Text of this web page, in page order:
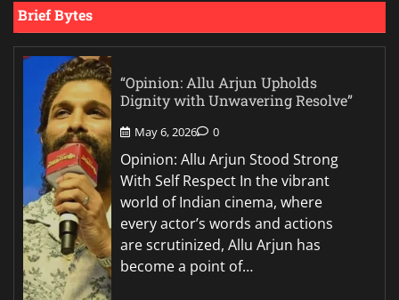
Brief Bytes
“Opinion: Allu Arjun Upholds
Dignity with Unwavering Resolve”
May 6, 2026 0
Opinion: Allu Arjun Stood Strong
With Self Respect In the vibrant
world of Indian cinema, where
every actor’s words and actions
are scrutinized, Allu Arjun has
become a point of…